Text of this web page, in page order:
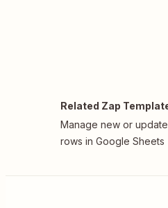
Related Zap
Manage new or
rows in Google Sheets